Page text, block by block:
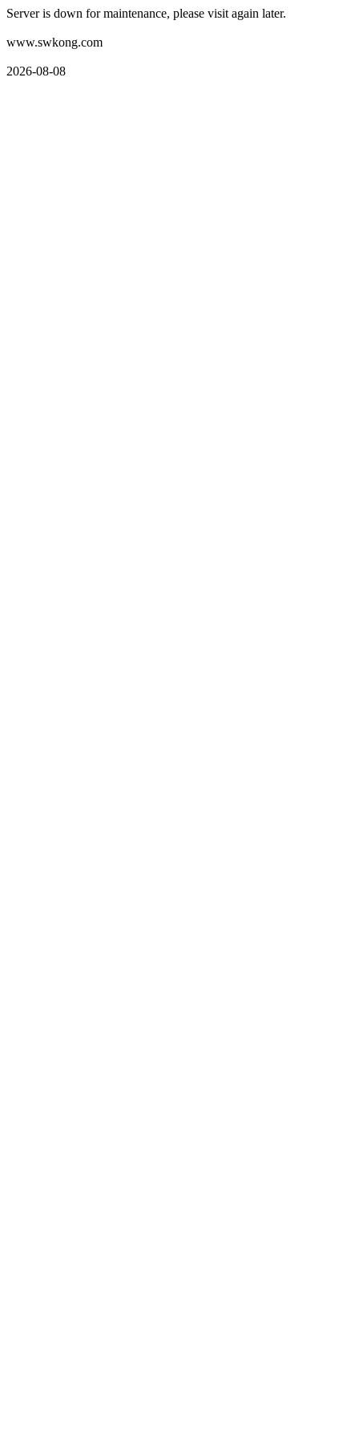
Server is down for maintenance, please visit again later.
www.swkong.com
2026-08-08